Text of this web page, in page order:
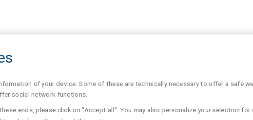
of your device. Some of these are technically necessary to offer a safe
social network functions.
ends, please click on "Accept all". You may also personalize your selection